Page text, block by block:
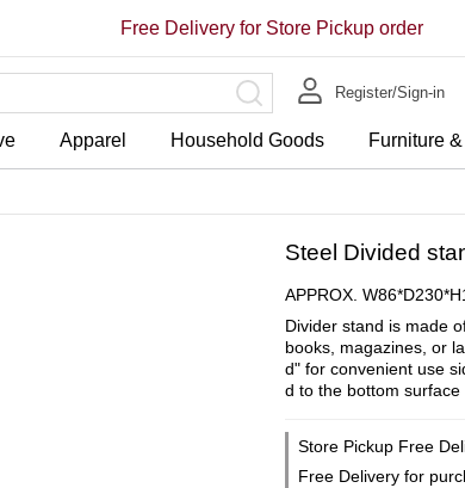
Register/Sign-in
Apparel Household Goods Furniture
Free Delivery for Store Pickup order
Steel Divided
APPROX.
Divider stand is made
books, magazines, or
d" for convenient use
d to the bottom surface
Store Pickup Free
Free Delivery for